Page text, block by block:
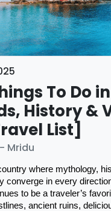
To Do
History &
List]
Mridu
where mythology,
converge in every
to be a traveler’s
ancient ruins,